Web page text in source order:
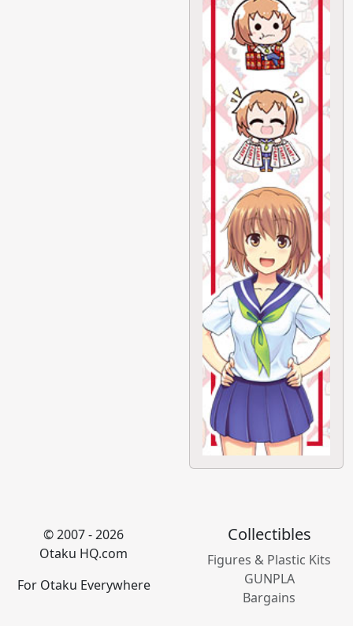
© 2007 - 2026
Otaku HQ.com
For Otaku Everywhere
Collectibles
Figures & Plastic Kits
GUNPLA
Bargains